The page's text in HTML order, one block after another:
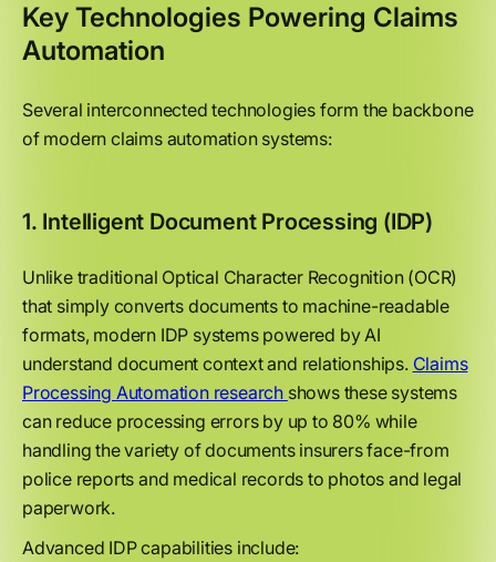
Key Technologies Powering Claims
Automation
Several interconnected technologies form the backbone
of modern claims automation systems:
1. Intelligent Document Processing (IDP)
Unlike traditional Optical Character Recognition (OCR)
that simply converts documents to machine-readable
formats, modern IDP systems powered by AI
understand document context and relationships. Claims
Processing Automation research shows these systems
can reduce processing errors by up to 80% while
handling the variety of documents insurers face-from
police reports and medical records to photos and legal
paperwork.
Advanced IDP capabilities include: